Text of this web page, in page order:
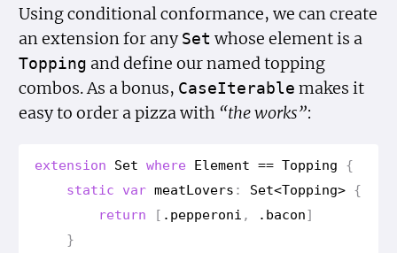
Using conditional conformance, we can create
an extension for any Set whose element is a
Topping and define our named topping
combos. As a bonus, CaseIterable makes it
easy to order a pizza with “the works”:
extension Set where Element == Topping
{
static
var meatLovers : Set<Topping> {
return
[ . pepperoni , . bacon]
}